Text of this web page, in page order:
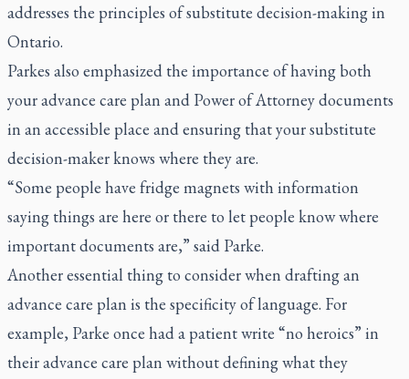
addresses the principles of substitute decision-making in
Ontario.
Parkes also emphasized the importance of having both
your advance care plan and Power of Attorney documents
in an accessible place and ensuring that your substitute
decision-maker knows where they are.
“Some people have fridge magnets with information
saying things are here or there to let people know where
important documents are,” said Parke.
Another essential thing to consider when drafting an
advance care plan is the specificity of language. For
example, Parke once had a patient write “no heroics” in
their advance care plan without defining what they